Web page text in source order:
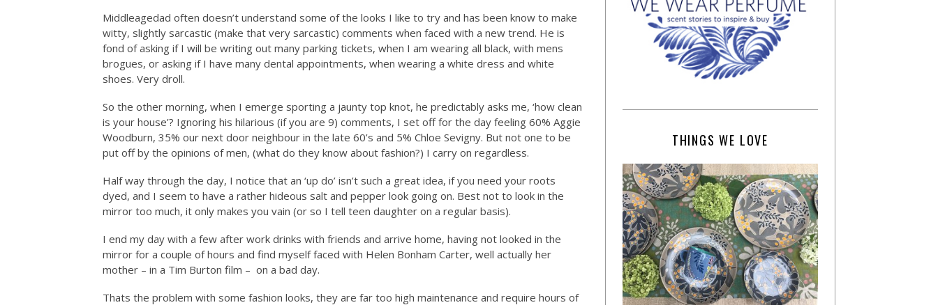
Middleagedad often doesn’t understand some of the looks I like to try and has been know to make
witty, slightly sarcastic (make that very sarcastic) comments when faced with a new trend. He is
fond of asking if I will be writing out many parking tickets, when I am wearing all black, with mens
brogues, or asking if I have many dental appointments, when wearing a white dress and white
shoes. Very droll.
So the other morning, when I emerge sporting a jaunty top knot, he predictably asks me, ‘how clean
is your house’? Ignoring his hilarious (if you are 9) comments, I set off for the day feeling 60% Aggie
Woodburn, 35% our next door neighbour in the late 60’s and 5% Chloe Sevigny. But not one to be
put off by the opinions of men, (what do they know about fashion?) I carry on regardless.
Half way through the day, I notice that an ‘up do’ isn’t such a great idea, if you need your roots
dyed, and I seem to have a rather hideous salt and pepper look going on. Best not to look in the
mirror too much, it only makes you vain (or so I tell teen daughter on a regular basis).
I end my day with a few after work drinks with friends and arrive home, having not looked in the
mirror for a couple of hours and find myself faced with Helen Bonham Carter, well actually her
mother – in a Tim Burton film – on a bad day.
Thats the problem with some fashion looks, they are far too high maintenance and require hours of
THINGS WE LOVE